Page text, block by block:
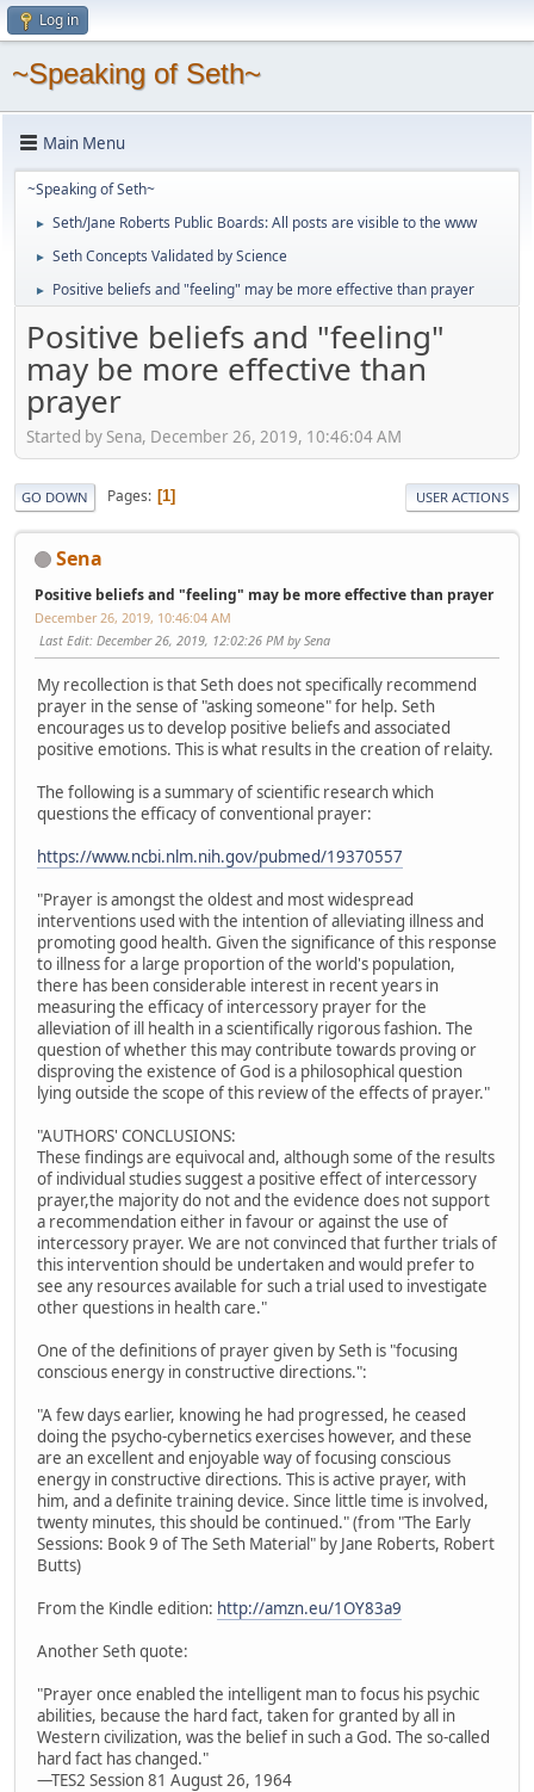
Log in
~Speaking of Seth~
Main Menu
~Speaking of Seth~
► Seth/Jane Roberts Public Boards: All posts are visible to the www
► Seth Concepts Validated by Science
► Positive beliefs and "feeling" may be more effective than prayer
Positive beliefs and "feeling"
may be more effective than
prayer
Started by Sena, December 26, 2019, 10:46:04 AM
GO DOWN Pages 1 USER ACTIONS
Sena
Positive beliefs and "feeling" may be more effective than prayer
December 26, 2019, 10:46:04 AM
Last Edit: December 26, 2019, 12:02:26 PM by Sena
My recollection is that Seth does not specifically recommend
prayer in the sense of "asking someone" for help. Seth
encourages us to develop positive beliefs and associated
positive emotions. This is what results in the creation of relaity.
The following is a summary of scientific research which
questions the efficacy of conventional prayer:
https://www.ncbi.nlm.nih.gov/pubmed/19370557
"Prayer is amongst the oldest and most widespread
interventions used with the intention of alleviating illness and
promoting good health. Given the significance of this response
to illness for a large proportion of the world's population,
there has been considerable interest in recent years in
measuring the efficacy of intercessory prayer for the
alleviation of ill health in a scientifically rigorous fashion. The
question of whether this may contribute towards proving or
disproving the existence of God is a philosophical question
lying outside the scope of this review of the effects of prayer."
"AUTHORS' CONCLUSIONS:
These findings are equivocal and, although some of the results
of individual studies suggest a positive effect of intercessory
prayer,the majority do not and the evidence does not support
a recommendation either in favour or against the use of
intercessory prayer. We are not convinced that further trials of
this intervention should be undertaken and would prefer to
see any resources available for such a trial used to investigate
other questions in health care."
One of the definitions of prayer given by Seth is "focusing
conscious energy in constructive directions.":
"A few days earlier, knowing he had progressed, he ceased
doing the psycho-cybernetics exercises however, and these
are an excellent and enjoyable way of focusing conscious
energy in constructive directions. This is active prayer, with
him, and a definite training device. Since little time is involved,
twenty minutes, this should be continued." (from "The Early
Sessions: Book 9 of The Seth Material" by Jane Roberts, Robert
Butts)
From the Kindle edition: http://amzn.eu/1OY83a9
Another Seth quote:
"Prayer once enabled the intelligent man to focus his psychic
abilities, because the hard fact, taken for granted by all in
Western civilization, was the belief in such a God. The so-called
hard fact has changed."
—TES2 Session 81 August 26, 1964